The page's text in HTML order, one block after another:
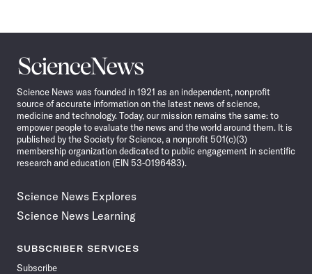
Science
News
Science News was founded in 1921 as an independent, nonprofit
source of accurate information on the latest news of science,
medicine and technology. Today, our mission remains the same: to
empower people to evaluate the news and the world around them. It is
published by the Society for Science, a nonprofit 501(c)(3)
membership organization dedicated to public engagement in scientific
research and education (EIN 53-0196483).
Science News Explores
Science News Learning
SUBSCRIBER SERVICES
Subscribe